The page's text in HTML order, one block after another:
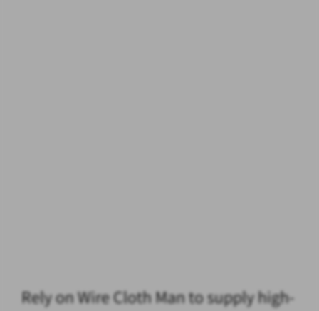
Rely on Wire Cloth Man to supply high-